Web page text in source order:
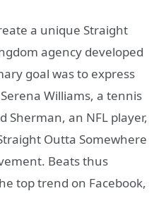
a unique Straight
agency developed
goal was to express
Williams, a tennis
Sherman, an NFL player,
Outta Somewhere
Beats thus
top trend on Facebook,